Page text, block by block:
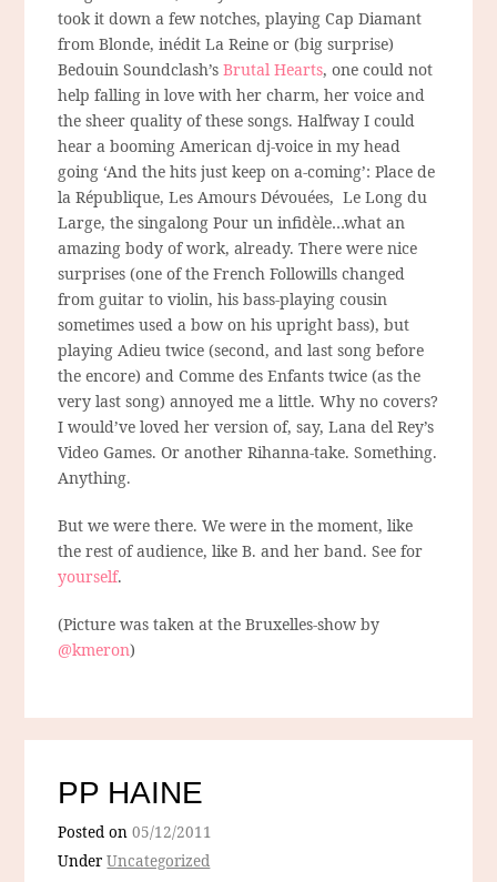
took it down a few notches, playing Cap Diamant
from Blonde, inédit La Reine or (big surprise)
Bedouin Soundclash’sBrutal Hearts, one could not
help falling in love with her charm, her voice and
the sheer quality of these songs. Halfway I could
hear a booming American dj-voice in my head
going ‘And the hits just keep on a-coming’: Place de
la République, Les Amours Dévouées, Le Long du
Large, the singalong Pour un infidèle…what an
amazing body of work, already. There were nice
surprises (one of the French Followills changed
from guitar to violin, his bass-playing cousin
sometimes used a bow on his upright bass), but
playing Adieu twice (second, and last song before
the encore) and Comme des Enfants twice (as the
very last song) annoyed me a little. Why no covers?
I would’ve loved her version of, say, Lana del Rey’s
Video Games. Or another Rihanna-take. Something.
Anything.
But we were there. We were in the moment, like
the rest of audience, like B. and her band. See for
yourself.
(Picture was taken at the Bruxelles-show by
@kmeron)
PP HAINE
Posted on05/12/2011
UnderUncategorized